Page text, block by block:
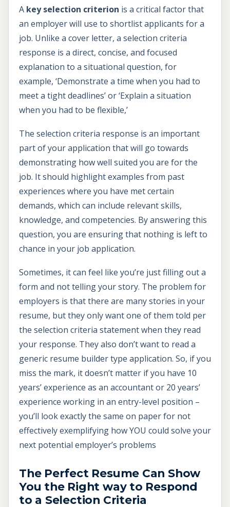
A key selection criterion is a critical factor that
an employer will use to shortlist applicants for a
job. Unlike a cover letter, a selection criteria
response is a direct, concise, and focused
explanation to a situational question, for
example, ‘Demonstrate a time when you had to
meet a tight deadlines’ or ‘Explain a situation
when you had to be flexible,’
The selection criteria response is an important
part of your application that will go towards
demonstrating how well suited you are for the
job. It should highlight examples from past
experiences where you have met certain
demands, which can include relevant skills,
knowledge, and competencies. By answering this
question, you are ensuring that nothing is left to
chance in your job application.
Sometimes, it can feel like you’re just filling out a
form and not telling your story. The problem for
employers is that there are many stories in your
resume, but they only want one of them told per
the selection criteria statement when they read
your response. They also don’t want to read a
generic resume builder type application. So, if you
miss the mark, it doesn’t matter if you have 10
years’ experience as an accountant or 20 years’
experience working in an entry-level position –
you’ll look exactly the same on paper for not
effectively exemplifying how YOU could solve your
next potential employer’s problems
The Perfect Resume Can Show
You the Right way to Respond
to a Selection Criteria